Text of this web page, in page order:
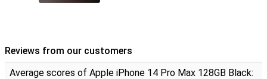
Reviews from our customers
Average scores of Apple iPhone 14 Pro Max 128GB Black: